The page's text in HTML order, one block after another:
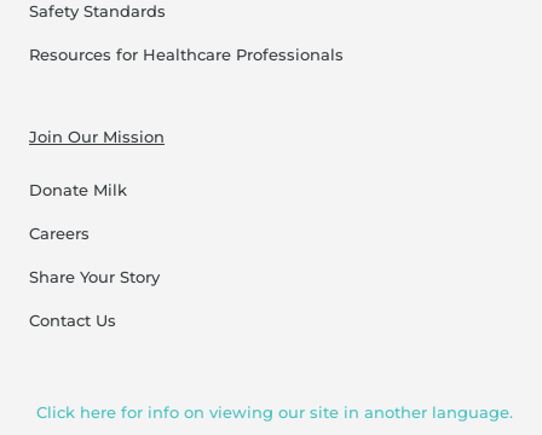
Safety Standards
Resources for Healthcare Professionals
Join Our Mission
Donate Milk
Careers
Share Your Story
Contact Us
Click here for info on viewing our site in another language.